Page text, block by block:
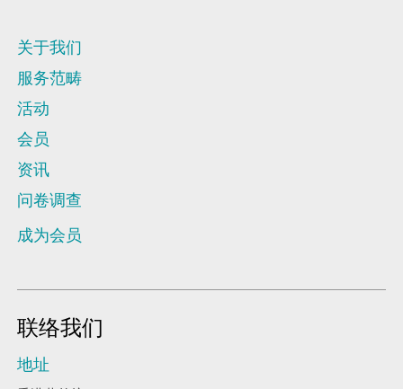
关于我们
服务范畴
活动
会员
资讯
问卷调查
成为会员
联络我们
地址